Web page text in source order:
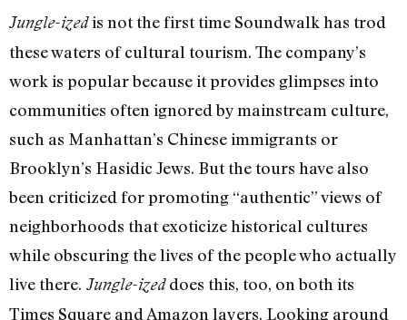
Jungle-izedis not the first time Soundwalk has trod
these waters of cultural tourism. The company’s
work is popular because it provides glimpses into
communities often ignored by mainstream culture,
such as Manhattan’s Chinese immigrants or
Brooklyn’s Hasidic Jews. But the tours have also
been criticized for promoting “authentic” views of
neighborhoods that exoticize historical cultures
while obscuring the lives of the people who actually
live there. Jungle-izeddoes this, too, on both its
Times Square and Amazon layers. Looking around